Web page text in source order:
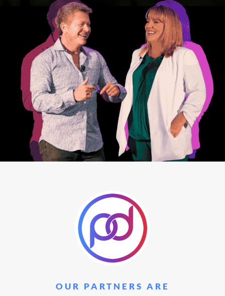
OUR PARTNERS ARE